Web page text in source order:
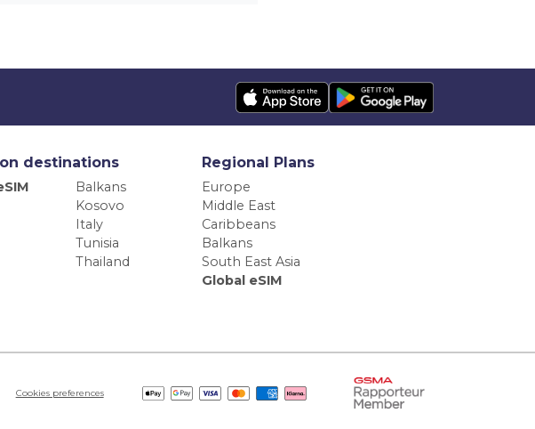
destinations
Balkans
Kosovo
Italy
Tunisia
Thailand
Regional Plans
Europe
Middle East
Caribbeans
Balkans
South East Asia
Global eSIM
Cookies preferences